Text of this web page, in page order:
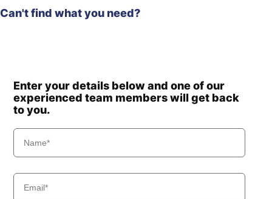
Can't find what you need?
Enter your details below and one of our
experienced team members will get back
to you.